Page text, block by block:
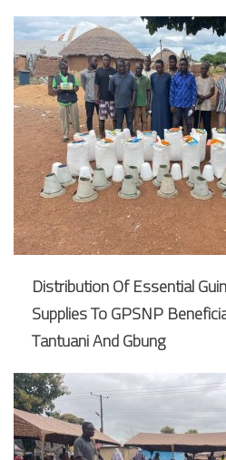
Distribution Of Essential
Supplies To GPSNP
Tantuani And Gbung